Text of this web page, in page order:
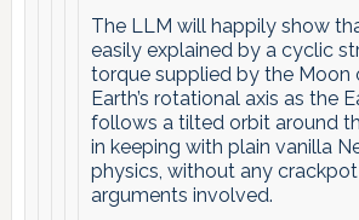
The LLM will happily show
easily explained by a cyclic
torque supplied by the Moon
Earth’s rotational axis as the
follows a tilted orbit around
in keeping with plain vanilla
physics, without any crackpot
arguments involved.